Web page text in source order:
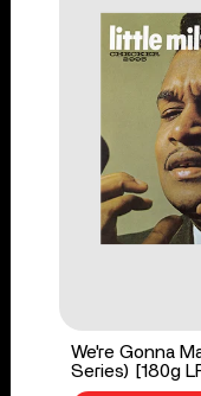
We're Gonna
Series) [180g